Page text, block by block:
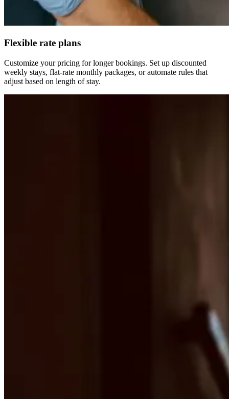
Flexible rate plans
Customize your pricing for longer bookings. Set up discounted
weekly stays, flat-rate monthly packages, or automate rules that
adjust based on length of stay.